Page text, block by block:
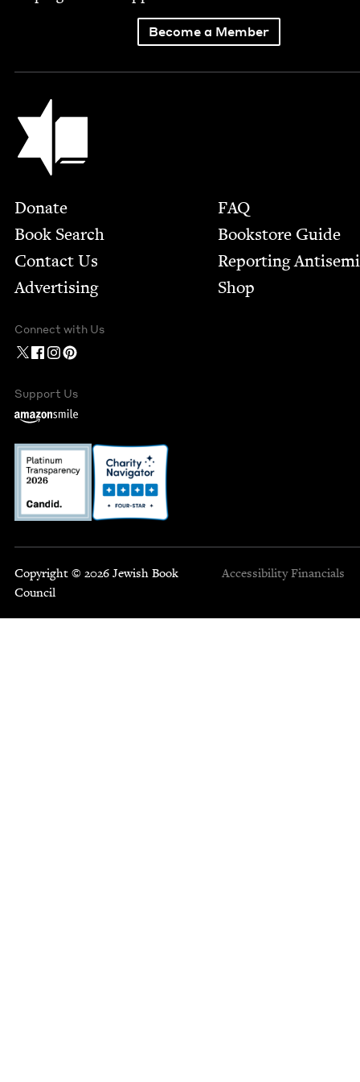
Become a Member
Jewish Book Council
Footer
Donate
Book Search
Contact Us
Advertising
FAQ
Bookstore Guide
Report­ing
Shop
Connect with Us
Support Us
Copyright © 2026 Jewish Book
Council
Accessibility Financials